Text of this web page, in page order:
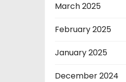
March 2025
February 2025
January 2025
December 2024